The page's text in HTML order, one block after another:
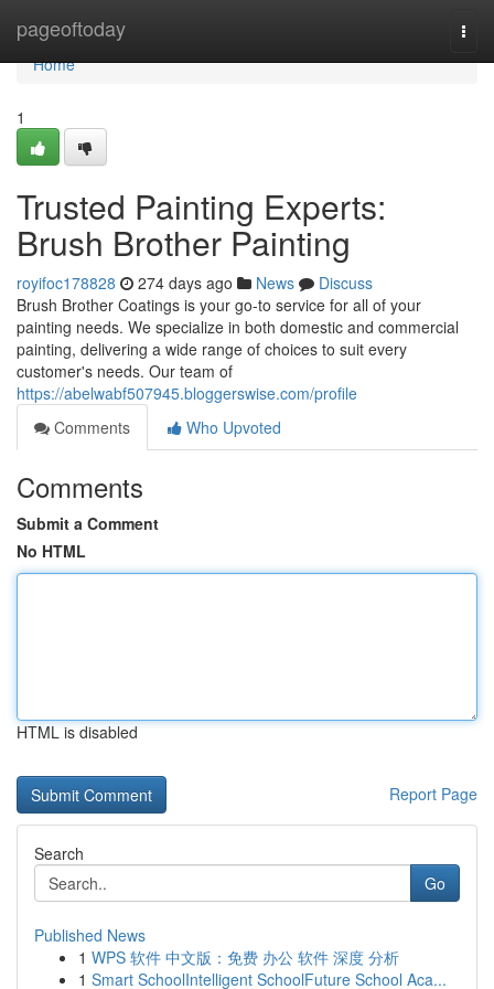
pageoftoday
Home
Home
1
Trusted Painting Experts:
Brush Brother Painting
royifoc178828 274 days ago News
Discuss
Brush Brother Coatings is your go-to service for all of your
painting needs. We specialize in both domestic and commercial
painting, delivering a wide range of choices to suit every
customer's needs. Our team of
https://abelwabf507945.bloggerswise.com/profile
Comments
Who Upvoted
Comments
Submit a Comment
No HTML
HTML is disabled
Report Page
Search
Go
Published News
1 WPS 软件 中文版：免费 办公 软件 深度 分析
1 Smart SchoolIntelligent SchoolFuture School Aca...